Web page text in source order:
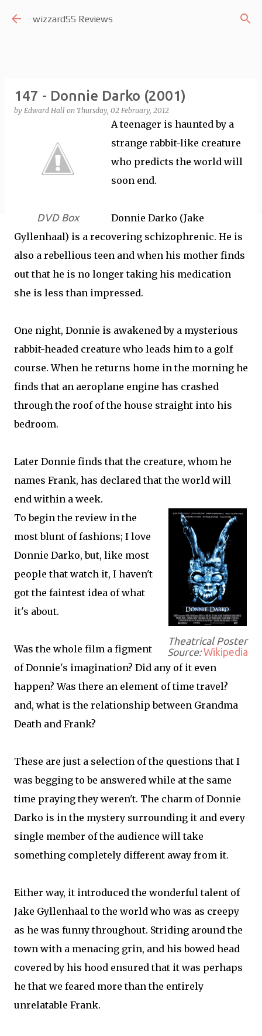
Skip to main content
wizzardSS Reviews
147 - Donnie Darko (2001)
by Edward Hall on Thursday, 02 February, 2012
DVD Box
A teenager is haunted by a
strange rabbit-like creature
who predicts the world will
soon end.
Donnie Darko (Jake
Gyllenhaal) is a recovering schizophrenic. He is
also a rebellious teen and when his mother finds
out that he is no longer taking his medication
she is less than impressed.
One night, Donnie is awakened by a mysterious
rabbit-headed creature who leads him to a golf
course. When he returns home in the morning he
finds that an aeroplane engine has crashed
through the roof of the house straight into his
bedroom.
Later Donnie finds that the creature, whom he
names Frank, has declared that the world will
end within a week.
Theatrical Poster
Source:Wikipedia
To begin the review in the
most blunt of fashions; I love
Donnie Darko, but, like most
people that watch it, I haven't
got the faintest idea of what
it's about.
Was the whole film a figment
of Donnie's imagination? Did any of it even
happen? Was there an element of time travel?
and, what is the relationship between Grandma
Death and Frank?
These are just a selection of the questions that I
was begging to be answered while at the same
time praying they weren't. The charm of Donnie
Darko is in the mystery surrounding it and every
single member of the audience will take
something completely different away from it.
Either way, it introduced the wonderful talent of
Jake Gyllenhaal to the world who was as creepy
as he was funny throughout. Striding around the
town with a menacing grin, and his bowed head
covered by his hood ensured that it was perhaps
he that we feared more than the entirely
unrelatable Frank.